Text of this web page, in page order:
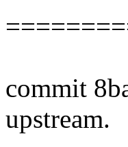
commit
upstream.